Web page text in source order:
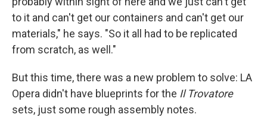
to it and can't get our containers and can't get our
materials," he says. "So it all had to be replicated
from scratch, as well."
But this time, there was a new problem to solve: LA
Opera didn't have blueprints for the Il Trovatore
sets, just some rough assembly notes.